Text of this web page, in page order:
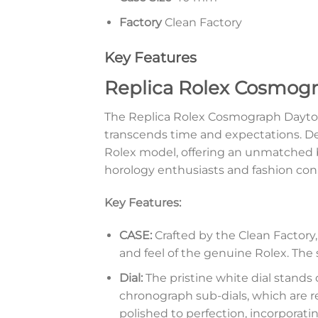
FactoryClean Factory
Key Features
Replica Rolex
The Replica Rolex Cosmograph
transcends time and expectations.
Rolex model, offering an
horology enthusiasts and fashion
Key Features:
CASE:Crafted by the Clean
and feel of the genuine Rolex.
Dial:The pristine white dial stands
chronograph sub-dials, which are
polished to perfection,